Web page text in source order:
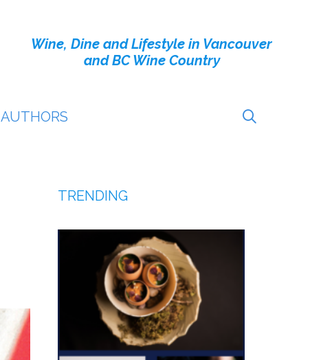
Wine, Dine and Lifestyle in Vancouver
and BC Wine Country
AUTHORS
TRENDING